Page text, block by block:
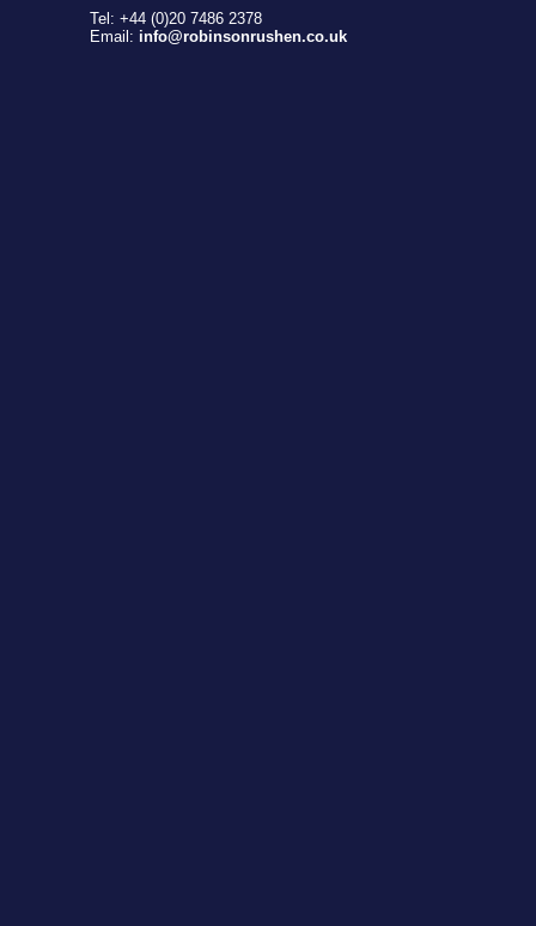
Tel: +44 (0)20 7486 2378
Email: info@robinsonrushen.co.uk